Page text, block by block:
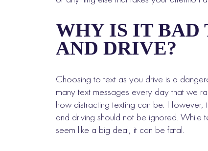
WHY IS IT BAD
AND DRIVE?
Choosing to text as you drive is a
many text messages every day that we
how distracting texting can be. However,
and driving should not be ignored. While
seem like a big deal, it can be fatal.